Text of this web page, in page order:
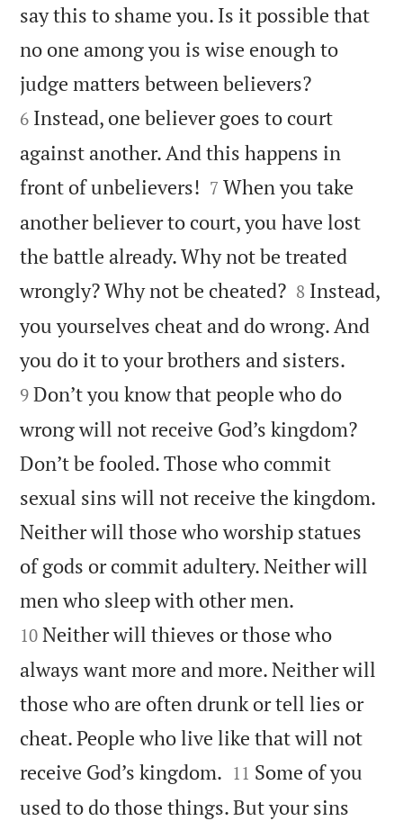
say this to shame you. Is it possible that
no one among you is wise enough to
judge matters between believers?
6 Instead, one believer goes to court
against another. And this happens in
front of unbelievers! 

7 When you take
another believer to court, you have lost
the battle already. Why not be treated
wrongly? Why not be cheated?
8 Instead,
you yourselves cheat and do wrong. And
you do it to your brothers and sisters.
9 Don’t you know that people who do
wrong will not receive God’s kingdom?
Don’t be fooled. Those who commit
sexual sins will not receive the kingdom.
Neither will those who worship statues
of gods or commit adultery. Neither will
men who sleep with other men.
10 Neither will thieves or those who
always want more and more. Neither will
those who are often drunk or tell lies or
cheat. People who live like that will not
receive God’s kingdom. 

11 Some of you
used to do those things. But your sins